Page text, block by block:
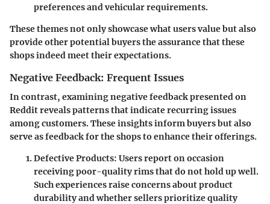
preferences and vehicular requirements.
These themes not only showcase what users value but also
provide other potential buyers the assurance that these
shops indeed meet their expectations.
Negative Feedback: Frequent Issues
In contrast, examining negative feedback presented on
Reddit reveals patterns that indicate recurring issues
among customers. These insights inform buyers but also
serve as feedback for the shops to enhance their offerings.
Defective Products: Users report on occasion
receiving poor-quality rims that do not hold up well.
Such experiences raise concerns about product
durability and whether sellers prioritize quality